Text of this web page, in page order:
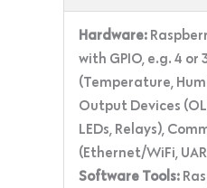
Hardware:
with GPIO, e.g. 4 or
(Temperature,
Output Devices
LEDs, Relays),
(Ethernet/WiFi,
Software Tools: